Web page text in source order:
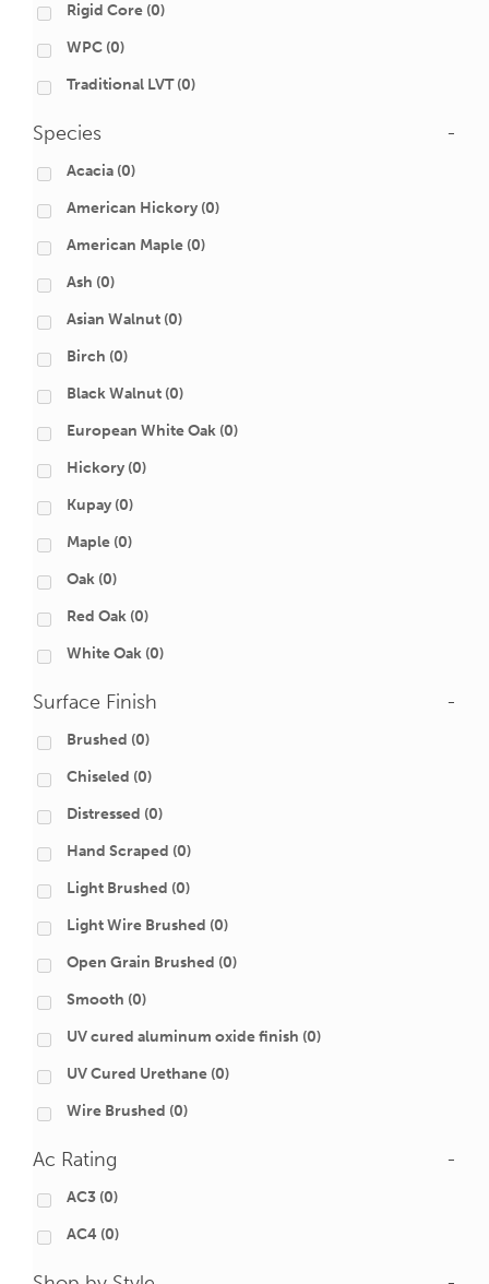
Rigid Core (0)
WPC (0)
Traditional LVT (0)
Species -
Acacia (0)
American Hickory (0)
American Maple (0)
Ash (0)
Asian Walnut (0)
Birch (0)
Black Walnut (0)
European White Oak (0)
Hickory (0)
Kupay (0)
Maple (0)
Oak (0)
Red Oak (0)
White Oak (0)
Surface Finish -
Brushed (0)
Chiseled (0)
Distressed (0)
Hand Scraped (0)
Light Brushed (0)
Light Wire Brushed (0)
Open Grain Brushed (0)
Smooth (0)
UV cured aluminum oxide finish (0)
UV Cured Urethane (0)
Wire Brushed (0)
Ac Rating -
AC3 (0)
AC4 (0)